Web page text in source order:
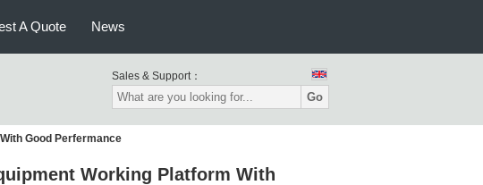
A Quote News
Sales & Support：
Go
Good Perfermance
Working Platform With